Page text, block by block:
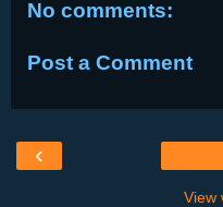
No comments:
Post a Comment
‹
View